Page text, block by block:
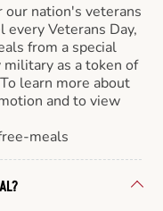
our nation's veterans
Veterans Day,
from a special
as a token of
learn more about
and to view
meals